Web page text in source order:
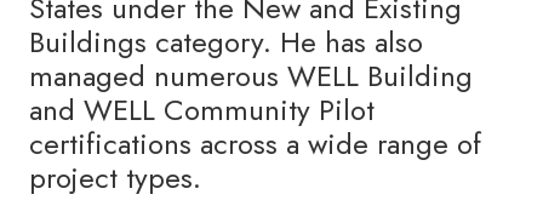
Buildings category. He has also
managed numerous WELL Building
and WELL Community Pilot
certifications across a wide range of
project types.